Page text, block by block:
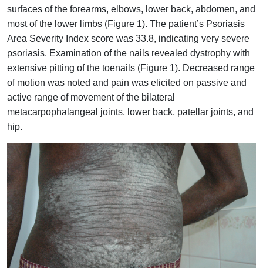
surfaces of the forearms, elbows, lower back, abdomen, and
most of the lower limbs (Figure 1). The patient’s Psoriasis
Area Severity Index score was 33.8, indicating very severe
psoriasis. Examination of the nails revealed dystrophy with
extensive pitting of the toenails (Figure 1). Decreased range
of motion was noted and pain was elicited on passive and
active range of movement of the bilateral
metacarpophalangeal joints, lower back, patellar joints, and
hip.